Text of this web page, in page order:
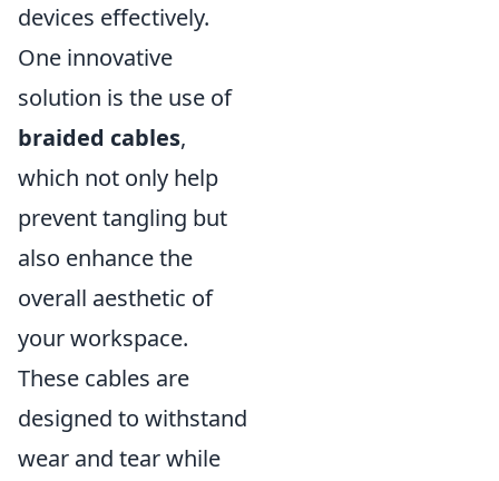
devices effectively.
One innovative
solution is the use of
braided cables,
which not only help
prevent tangling but
also enhance the
overall aesthetic of
your workspace.
These cables are
designed to withstand
wear and tear while